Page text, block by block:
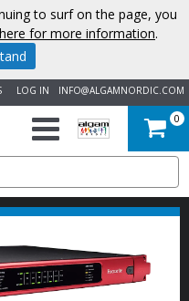
INFO@ALGAMNORDIC.COM
LOG IN
0
to surf on the page, you
for more information.